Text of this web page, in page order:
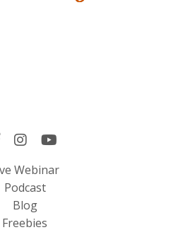
Webinar
Podcast
Blog
Freebies